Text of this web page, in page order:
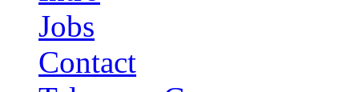
Jobs
Contact